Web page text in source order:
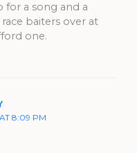
for a song and a
baiters over at
one.
8:09 PM